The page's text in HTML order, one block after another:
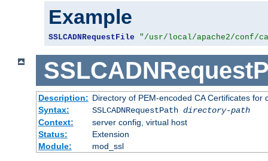
Example
SSLCADNRequestFile "/usr/local/apache2/conf/
Description: Directory of PEM-encoded CA Certificates for
Syntax:
SSLCADNRequestPath directory-path
Context:
server config, virtual host
Status:
Extension
Module:
mod_ssl